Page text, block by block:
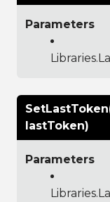
Parameters
lastToken)
Parameters